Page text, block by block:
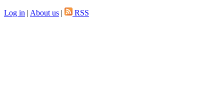
Log in | About us | RSS